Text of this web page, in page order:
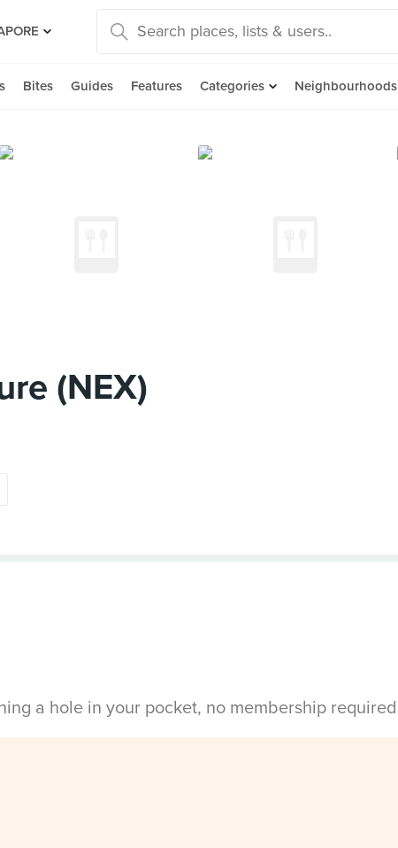
Bites Guides Features Categories Neighbourhoods
(NEX)
a hole in your pocket, no membership required